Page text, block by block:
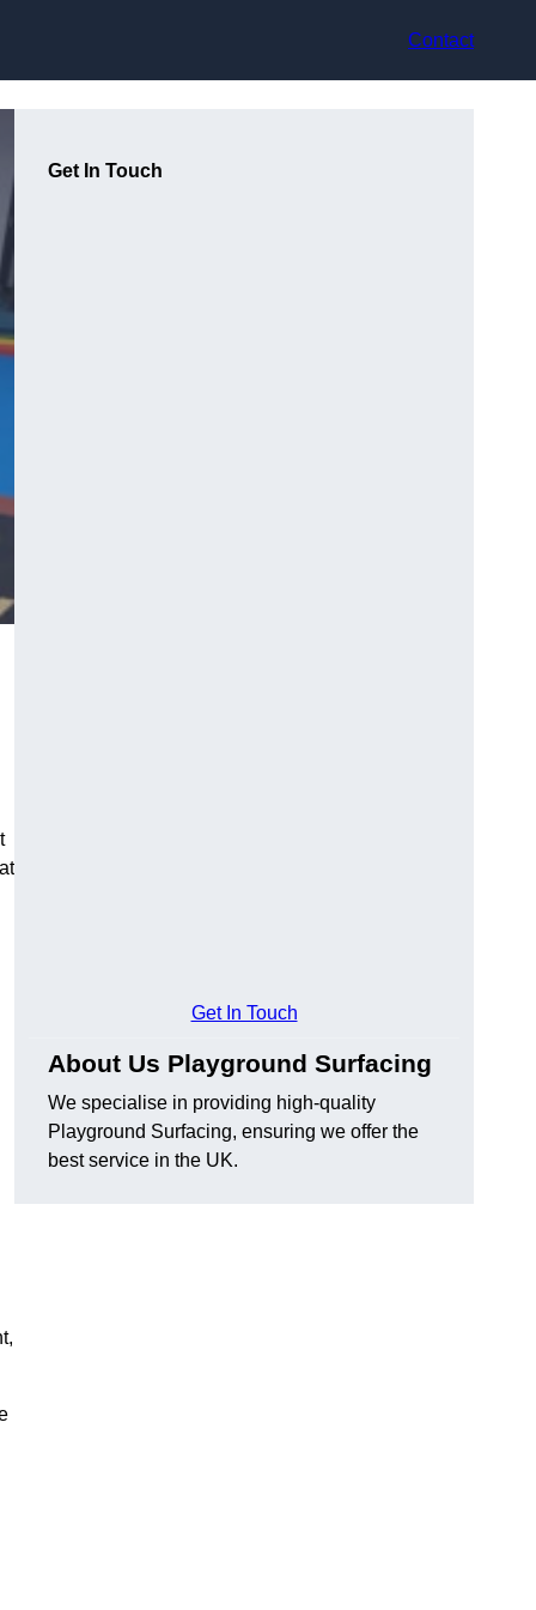
Contact
Get In Touch
Get In Touch
About Us Playground Surfacing
We specialise in providing high-quality
Playground Surfacing, ensuring we offer the
best service in the UK.